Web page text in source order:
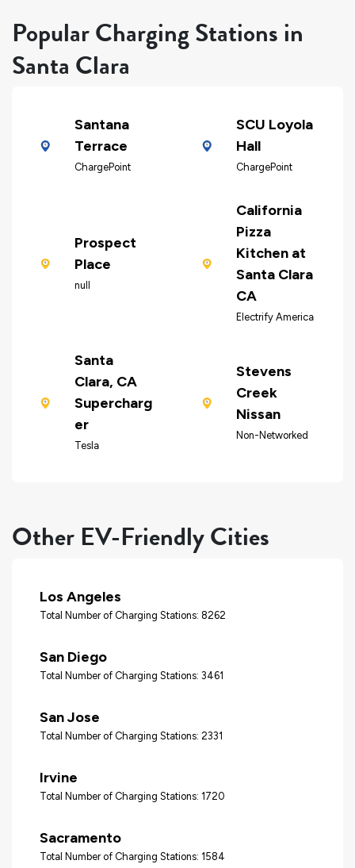
Popular Charging Stations in
Santa Clara
Santana
Terrace
ChargePoint
SCU Loyola
Hall
ChargePoint
Prospect
Place
null
California
Pizza
Kitchen at
Santa Clara
CA
Electrify America
Santa
Clara, CA
Supercharg
er
Tesla
Stevens
Creek
Nissan
Non-Networked
Other EV-Friendly Cities
Los Angeles
Total Number of Charging Stations: 8262
San Diego
Total Number of Charging Stations: 3461
San Jose
Total Number of Charging Stations: 2331
Irvine
Total Number of Charging Stations: 1720
Sacramento
Total Number of Charging Stations: 1584